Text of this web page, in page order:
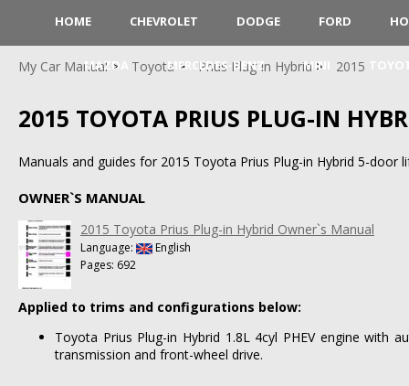
HOME CHEVROLET DODGE FORD
MAZDA MERCEDES-BENZ MINI
My Car Manual Toyota Prius Plug-in Hybrid 2015
2015 TOYOTA PRIUS PLUG-IN
Manuals and guides for 2015 Toyota Prius Plug-in Hybrid 5-door
OWNER`S MANUAL
2015 Toyota Prius Plug-in Hybrid Owner`s Manual
Language:
English
Pages: 692
Applied to trims and configurations below:
Toyota Prius Plug-in Hybrid 1.8L 4cyl PHEV engine with
transmission and front-wheel drive.